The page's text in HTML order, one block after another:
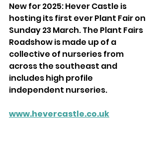
New for 2025: Hever Castle is
hosting its first ever Plant Fair on
Sunday 23 March. The Plant Fairs
Roadshow is made up of a
collective of nurseries from
across the southeast and
includes high profile
independent nurseries.
www.hevercastle.co.uk